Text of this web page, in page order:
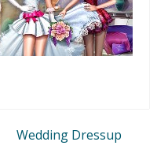
Wedding Dressup